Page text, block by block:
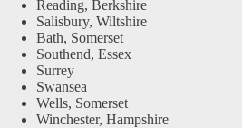
Reading, Berkshire
Salisbury, Wiltshire
Bath, Somerset
Southend, Essex
Surrey
Swansea
Wells, Somerset
Winchester, Hampshire